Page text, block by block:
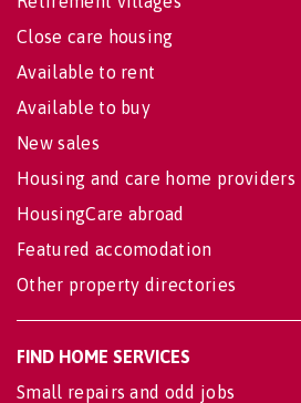
Close care housing
Available to rent
Available to buy
New sales
Housing and care home providers
HousingCare abroad
Featured accomodation
Other property directories
FIND HOME SERVICES
Small repairs and odd jobs